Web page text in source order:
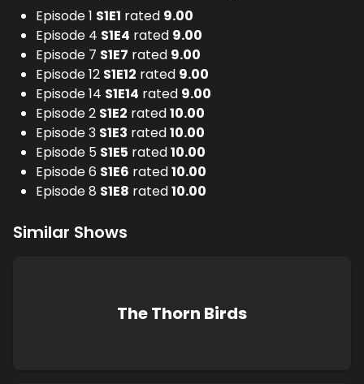
Episode 1 S1E1 rated 9.00
Episode 4 S1E4 rated 9.00
Episode 7 S1E7 rated 9.00
Episode 12 S1E12 rated 9.00
Episode 14 S1E14 rated 9.00
Episode 2 S1E2 rated10.00
Episode 3 S1E3 rated10.00
Episode 5 S1E5 rated10.00
Episode 6 S1E6 rated10.00
Episode 8 S1E8 rated10.00
Similar Shows
The Thorn Birds